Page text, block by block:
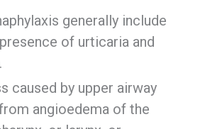
generally include
of urticaria and
caused by upper airway
angioedema of the